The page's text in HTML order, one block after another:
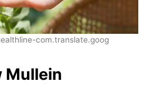
com.translate.goog
Mullein